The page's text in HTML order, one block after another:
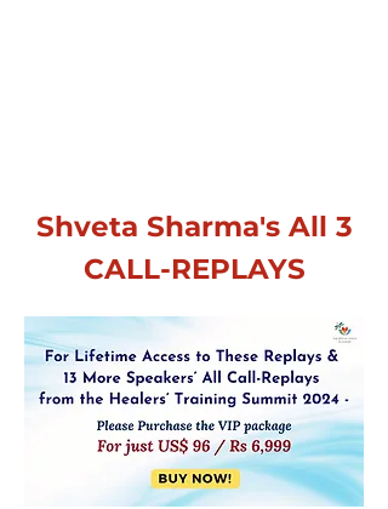
Shveta Sharma's All 3
CALL-REPLAYS